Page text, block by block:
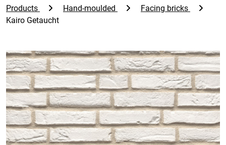
Products Hand-moulded
Facing bricks
Kairo Getaucht